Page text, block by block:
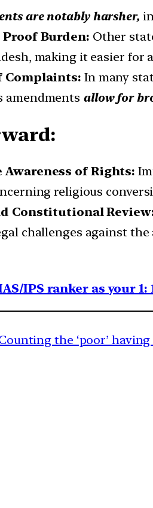
are notably harsher,
Burden: Other
making it easier for
Complaints: In many
amendments allow for
Awareness of Rights:
religious
Constitutional
challenges against
IPS ranker as your
the ‘poor’